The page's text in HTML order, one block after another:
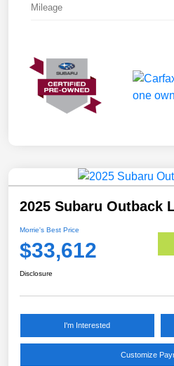
Mileage
2025 Subaru Outback
Morrie's Best Price
$33,612
Disclosure
I'm Interested
Customize